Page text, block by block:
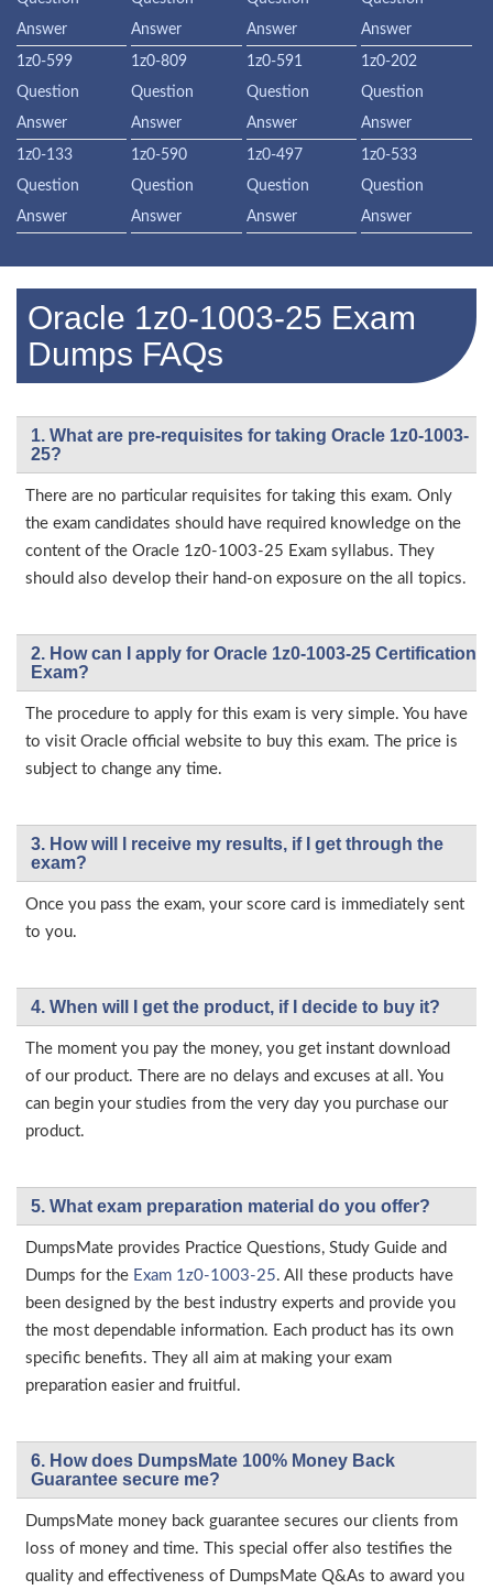
Answer
Answer
Answer
Answer
1z0-599
Question
Answer
1z0-809
Question
Answer
1z0-591
Question
Answer
1z0-202
Question
Answer
1z0-133
Question
Answer
1z0-590
Question
Answer
1z0-497
Question
Answer
1z0-533
Question
Answer
Oracle 1z0-1003-25 Exam
Dumps FAQs
1. What are pre-requisites for taking Oracle 1z0-1003-
25?
There are no particular requisites for taking this exam. Only
the exam candidates should have required knowledge on the
content of the Oracle 1z0-1003-25 Exam syllabus. They
should also develop their hand-on exposure on the all topics.
2. How can I apply for Oracle 1z0-1003-25 Certification
Exam?
The procedure to apply for this exam is very simple. You have
to visit Oracle official website to buy this exam. The price is
subject to change any time.
3. How will l receive my results, if I get through the
exam?
Once you pass the exam, your score card is immediately sent
to you.
4. When will I get the product, if I decide to buy it?
The moment you pay the money, you get instant download
of our product. There are no delays and excuses at all. You
can begin your studies from the very day you purchase our
product.
5. What exam preparation material do you offer?
DumpsMate provides Practice Questions, Study Guide and
Dumps for the Exam 1z0-1003-25. All these products have
been designed by the best industry experts and provide you
the most dependable information. Each product has its own
specific benefits. They all aim at making your exam
preparation easier and fruitful.
6. How does DumpsMate 100% Money Back
Guarantee secure me?
DumpsMate money back guarantee secures our clients from
loss of money and time. This special offer also testifies the
quality and effectiveness of DumpsMate Q&As to award you